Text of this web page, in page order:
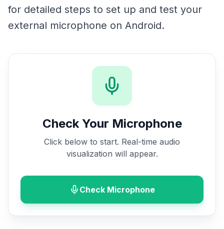
for detailed steps to set up and test your
external microphone on Android.
Check Your Microphone
Click below to start. Real-time audio
visualization will appear.
Check Microphone